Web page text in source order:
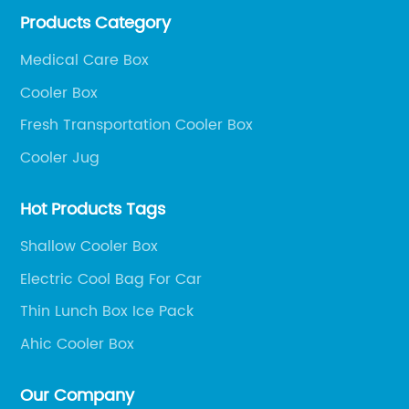
outdoor portable audio series.
Products Category
Medical Care Box
Cooler Box
Fresh Transportation Cooler Box
Cooler Jug
Hot Products Tags
Shallow Cooler Box
Electric Cool Bag For Car
Thin Lunch Box Ice Pack
Ahic Cooler Box
Our Company